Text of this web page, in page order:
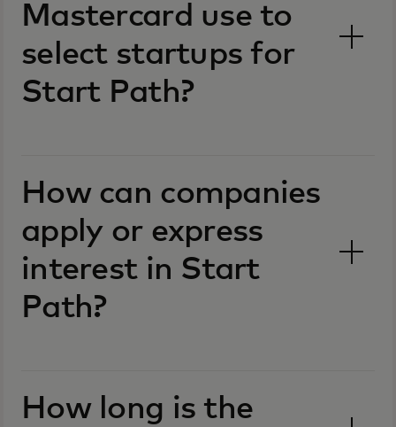
Mastercard use to
select startups for
Start Path?
How can companies
apply or express
interest in Start
Path?
How long is the